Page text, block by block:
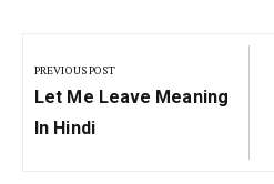
navigation
PREVIOUS POST
Previous
Post:
Let Me Leave Meaning
In Hindi